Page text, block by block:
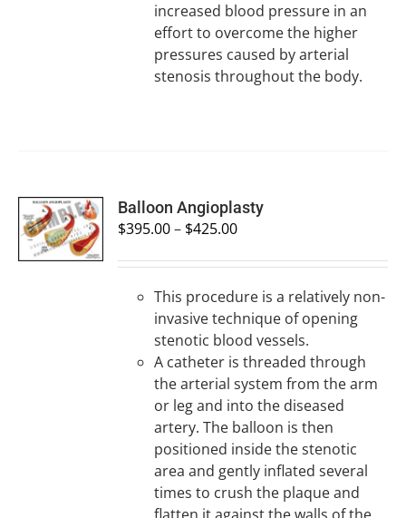
increased blood pressure in an
effort to overcome the higher
pressures caused by arterial
stenosis throughout the body.
SELECT
OPTIONS
/
DETAILS
Balloon Angioplasty
$395.00– $425.00
This procedure is a relatively non-
invasive technique of opening
stenotic blood vessels.
A catheter is threaded through
the arterial system from the arm
or leg and into the diseased
artery. The balloon is then
positioned inside the stenotic
area and gently inflated several
times to crush the plaque and